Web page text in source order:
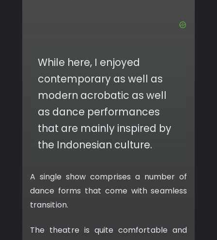
While here, I enjoyed
contemporary as well as
modern acrobatic as well
as dance performances
that are mainly inspired by
the Indonesian culture.
A single show comprises a number of
dance forms that come with seamless
transition.
The theatre is quite comfortable and